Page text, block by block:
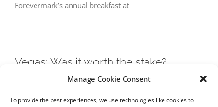
Manage Cookie Consent
To provide the best experiences, we use technologies like cookies to
Forevermark’s annual breakfast at
Vegas: Was it worth the stake?
minutes on the opening day of the JCK show in Las